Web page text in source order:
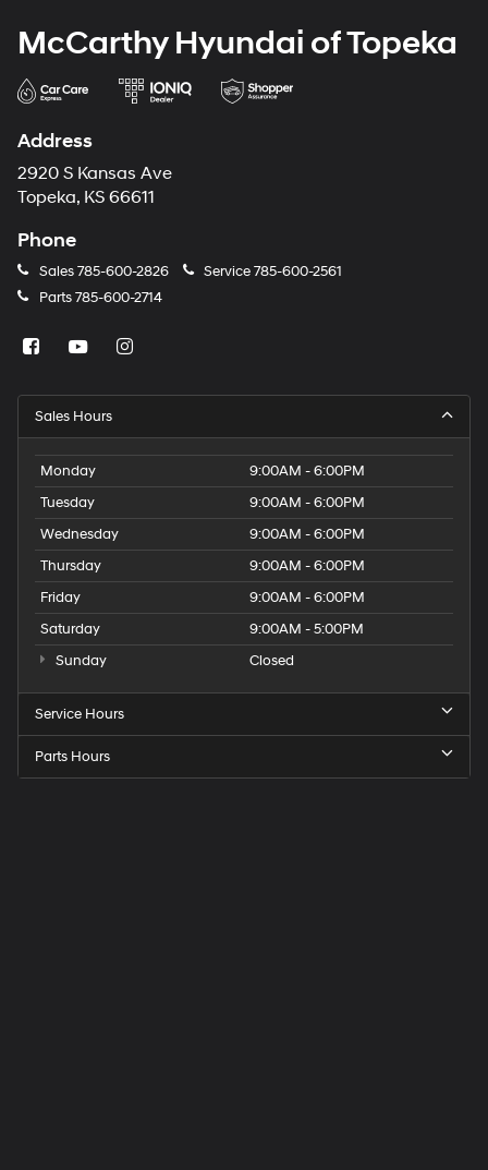
McCarthy Hyundai of Topeka
Address
2920 S Kansas Ave
Topeka, KS 66611
Phone
Sales785-600-2826 Service785-600-2561
Parts785-600-2714
Sales Hours
Monday
9:00AM - 6:00PM
Tuesday
9:00AM - 6:00PM
Wednesday
9:00AM - 6:00PM
Thursday
9:00AM - 6:00PM
Friday
9:00AM - 6:00PM
Saturday
9:00AM - 5:00PM
Sunday
Closed
Service Hours
Parts Hours